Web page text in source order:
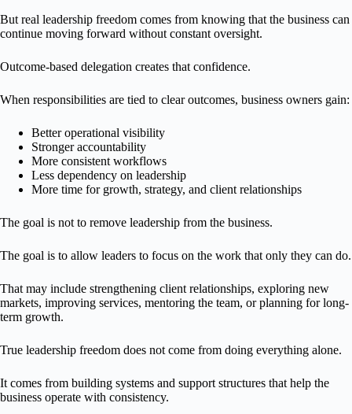
But real leadership freedom comes from knowing that the business can
continue moving forward without constant oversight.
Outcome-based delegation creates that confidence.
When responsibilities are tied to clear outcomes, business owners gain:
Better operational visibility
Stronger accountability
More consistent workflows
Less dependency on leadership
More time for growth, strategy, and client relationships
The goal is not to remove leadership from the business.
The goal is to allow leaders to focus on the work that only they can do.
That may include strengthening client relationships, exploring new
markets, improving services, mentoring the team, or planning for long-
term growth.
True leadership freedom does not come from doing everything alone.
It comes from building systems and support structures that help the
business operate with consistency.